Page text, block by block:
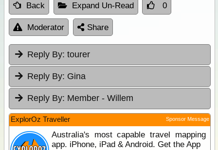
Back Expand Un-Read 0
Moderator Share
Reply By: tourer
Reply By: Gina
Reply By: Member - Willem
ExplorOz Traveller Sponsor Message
Australia's most capable travel mapping
app. iPhone, iPad & Android. Get the App